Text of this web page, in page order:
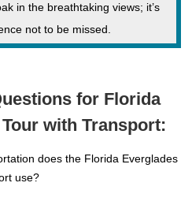
in the breathtaking views; it’s
not to be missed.
for Florida
with Transport:
does the Florida Everglades
use?